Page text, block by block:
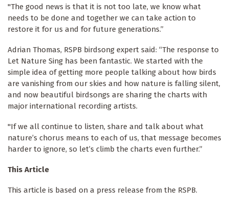
"The good news is that it is not too late, we know what
needs to be done and together we can take action to
restore it for us and for future generations.”
Adrian Thomas, RSPB birdsong expert said: “The response to
Let Nature Sing has been fantastic. We started with the
simple idea of getting more people talking about how birds
are vanishing from our skies and how nature is falling silent,
and now beautiful birdsongs are sharing the charts with
major international recording artists.
"If we all continue to listen, share and talk about what
nature’s chorus means to each of us, that message becomes
harder to ignore, so let’s climb the charts even further.”
This Article
This article is based on a press release from the RSPB.